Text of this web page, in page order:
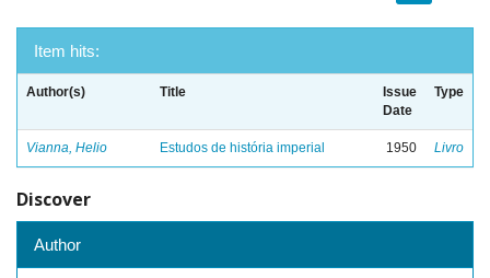
Item hits:
Author(s) Title
Issue
Date
Type
Vianna, Helio Estudos de história imperial 1950 Livro
Discover
Author